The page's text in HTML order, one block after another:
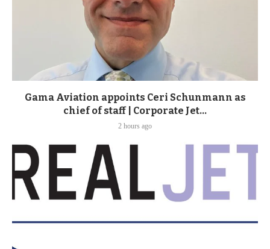
Gama Aviation appoints Ceri Schunmann as
chief of staff | Corporate Jet...
2 hours ago